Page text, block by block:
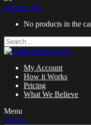
0 items - $0
No products in the
My Account
How it Works
Pricing
What We Believe
Menu
Search